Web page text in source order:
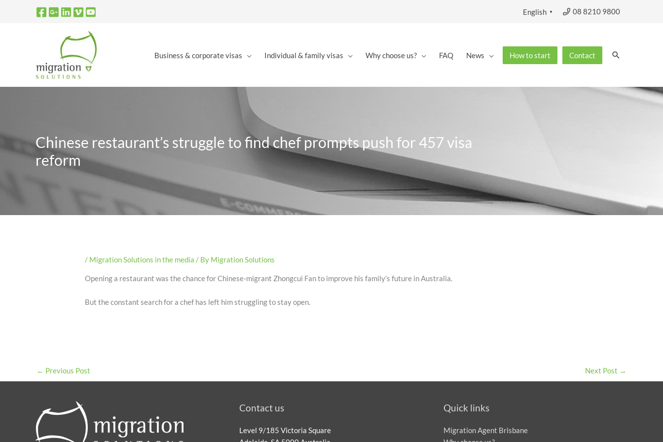
08 8210 9800
English ▼
Business & corporate visas Individual & family visas Why choose us? FAQ News How to start Contact Search
Chinese restaurant’s struggle to find chef prompts push for 457 visa
reform
/ Migration Solutions in the media / By Migration Solutions
Opening a restaurant was the chance for Chinese-migrant Zhongcui Fan to improve his family’s future in Australia.
But the constant search for a chef has left him struggling to stay open.
← Previous Post Next Post →
Contact us
Level 9/185 Victoria Square
Quick links
Migration Agent Brisbane